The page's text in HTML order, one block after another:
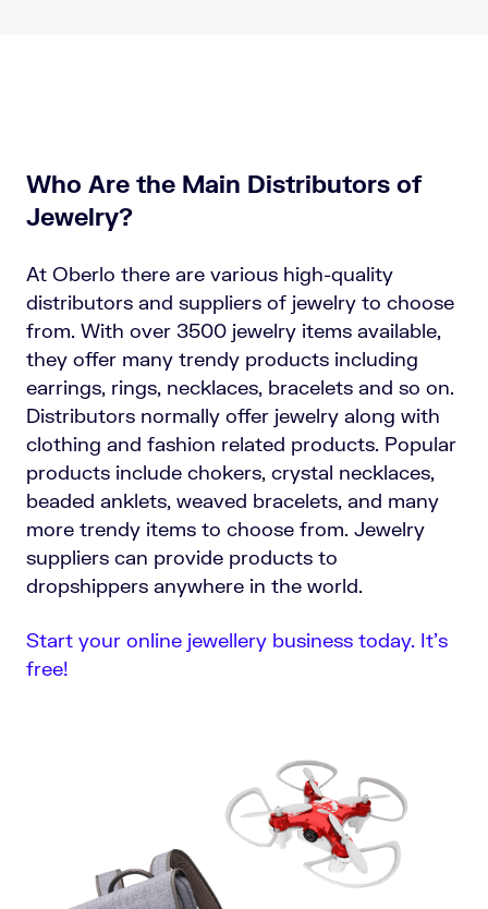
Who Are the Main Distributors of
Jewelry?
At Oberlo there are various high-quality
distributors and suppliers of jewelry to choose
from. With over 3500 jewelry items available,
they offer many trendy products including
earrings, rings, necklaces, bracelets and so on.
Distributors normally offer jewelry along with
clothing and fashion related products. Popular
products include chokers, crystal necklaces,
beaded anklets, weaved bracelets, and many
more trendy items to choose from. Jewelry
suppliers can provide products to
dropshippers anywhere in the world.
Start your online jewellery business today. It’s
free!